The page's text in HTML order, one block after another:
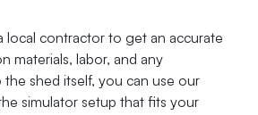
local contractor to get an accurate
materials, labor, and any
shed itself, you can use our
simulator setup that fits your